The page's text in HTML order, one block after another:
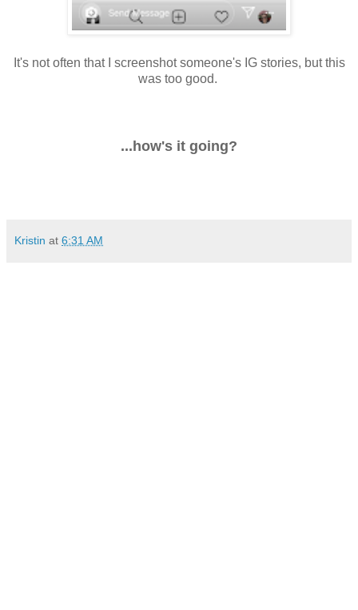
It's not often that I screenshot someone's IG stories, but this
was too good.
...how's it going?
Kristin at 6:31 AM